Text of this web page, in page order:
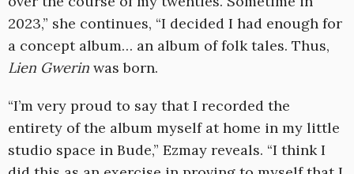
2023,” she continues, “I decided I had enough for
a concept album… an album of folk tales. Thus,
Lien Gwerin was born.
“I’m very proud to say that I recorded the
entirety of the album myself at home in my little
studio space in Bude,” Ezmay reveals. “I think I